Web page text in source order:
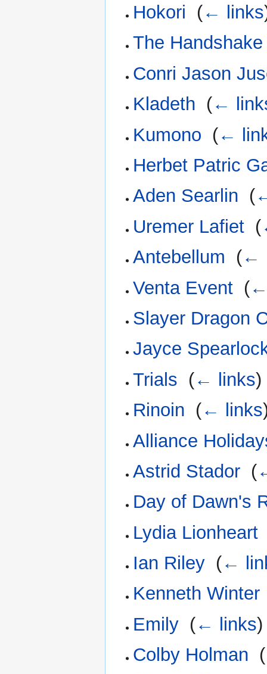
Hokori
(← links
The
Conri Jason
Kladeth (←
Kumono (←
Herbet Patric
Aden Searlin (
Uremer Lafiet (
Antebellum
(←
Venta Event (
Slayer Dragon
Jayce
Trials (← links)
Rinoin (← links
Alliance
Astrid Stador (
Day of Dawn's
Lydia Lionheart
Ian Riley (←
Kenneth Winter
Emily (← links)
Colby Holman (